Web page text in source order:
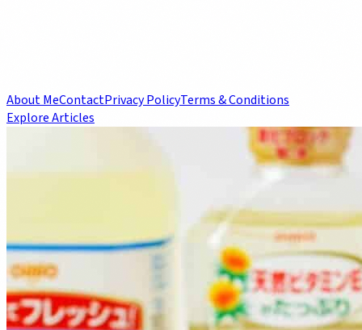
About MeContactPrivacy PolicyTerms & Conditions
Explore Articles